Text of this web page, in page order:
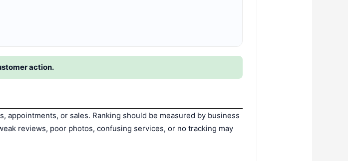
action.
appointments, or sales. Ranking should be measured by business
reviews, poor photos, confusing services, or no tracking may